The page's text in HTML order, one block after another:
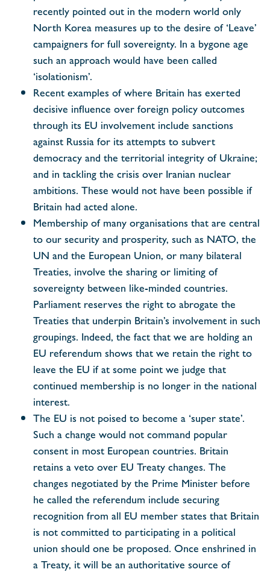
recently pointed out in the modern world only
North Korea measures up to the desire of ‘Leave’
campaigners for full sovereignty. In a bygone age
such an approach would have been called
‘isolationism’.
Recent examples of where Britain has exerted
decisive influence over foreign policy outcomes
through its EU involvement include sanctions
against Russia for its attempts to subvert
democracy and the territorial integrity of Ukraine;
and in tackling the crisis over Iranian nuclear
ambitions. These would not have been possible if
Britain had acted alone.
Membership of many organisations that are central
to our security and prosperity, such as NATO, the
UN and the European Union, or many bilateral
Treaties, involve the sharing or limiting of
sovereignty between like-minded countries.
Parliament reserves the right to abrogate the
Treaties that underpin Britain’s involvement in such
groupings. Indeed, the fact that we are holding an
EU referendum shows that we retain the right to
leave the EU if at some point we judge that
continued membership is no longer in the national
interest.
The EU is not poised to become a ‘super state’.
Such a change would not command popular
consent in most European countries. Britain
retains a veto over EU Treaty changes. The
changes negotiated by the Prime Minister before
he called the referendum include securing
recognition from all EU member states that Britain
is not committed to participating in a political
union should one be proposed. Once enshrined in
a Treaty, it will be an authoritative source of